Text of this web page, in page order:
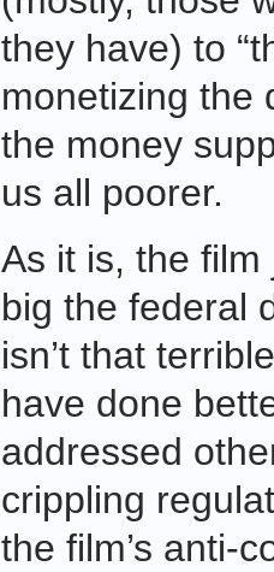
they have) to
monetizing the
the money
us all poorer.
As it is, the film
big the federal
isn’t that
have done
addressed
crippling
the film’s anti-